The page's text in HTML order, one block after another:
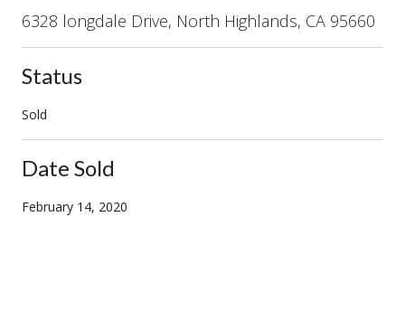
6328 longdale Drive, North Highlands, CA 95660
Status
Sold
Date Sold
February 14, 2020